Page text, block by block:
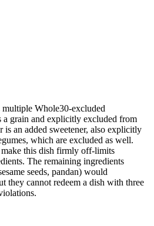
Whole30-excluded
a grain and explicitly excluded from
is an added sweetener, also explicitly
which are excluded as well.
this dish firmly off-limits
The remaining ingredients
seeds, pandan) would
they cannot redeem a dish with three